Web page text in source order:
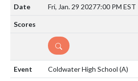
Fri, Jan. 29 20277:00 PM EST
DETAILS
Coldwater High School (A)